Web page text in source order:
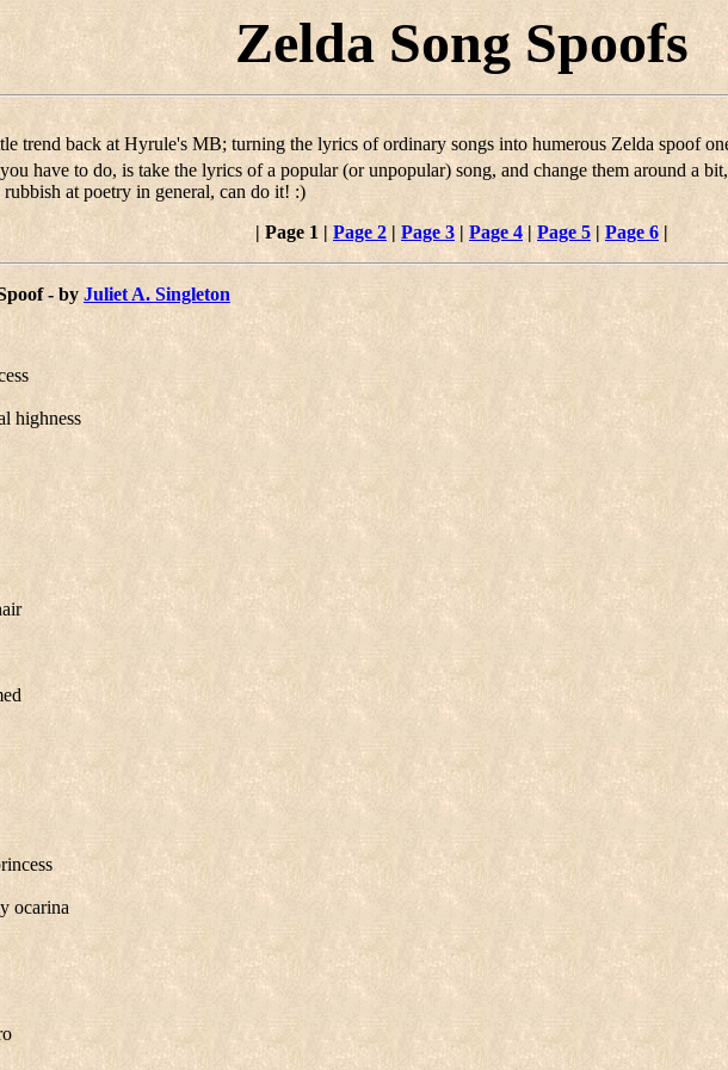
Zelda Song Spoofs
trend back at Hyrule's MB; turning the lyrics of ordinary songs into humerous Zelda spoof
have to do, is take the lyrics of a popular (or unpopular) song, and change them around a
at poetry in general, can do it! :)
| Page 1 | Page 2 | Page 3 | Page 4 | Page 5 | Page 6 |
- by Juliet A. Singleton
highness
ocarina